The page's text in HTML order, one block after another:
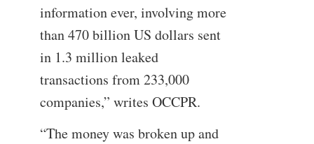
information ever, involving more
than 470 billion US dollars sent
in 1.3 million leaked
transactions from 233,000
companies,” writes OCCPR.
“The money was broken up and